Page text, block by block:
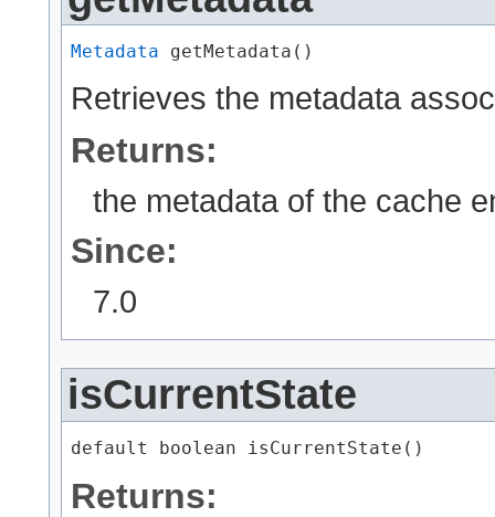
Metadata getMetadata()
Retrieves the metadata
Returns:
the metadata of the cache
Since:
7.0
isCurrentState
default boolean isCurrentState()
Returns: